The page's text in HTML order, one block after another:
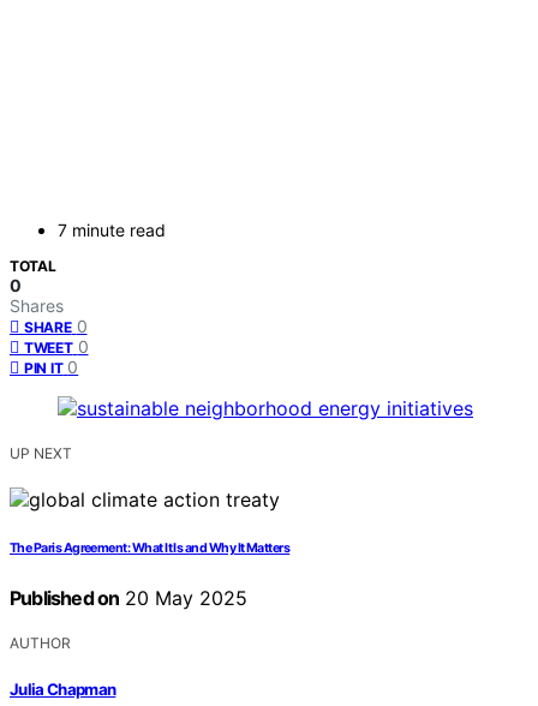
7 minute read
TOTAL
0
Shares
SHARE 0
TWEET 0
PIN IT 0
UP NEXT
The Paris Agreement: What It Is and Why It Matters
Published on 20 May 2025
AUTHOR
Julia Chapman